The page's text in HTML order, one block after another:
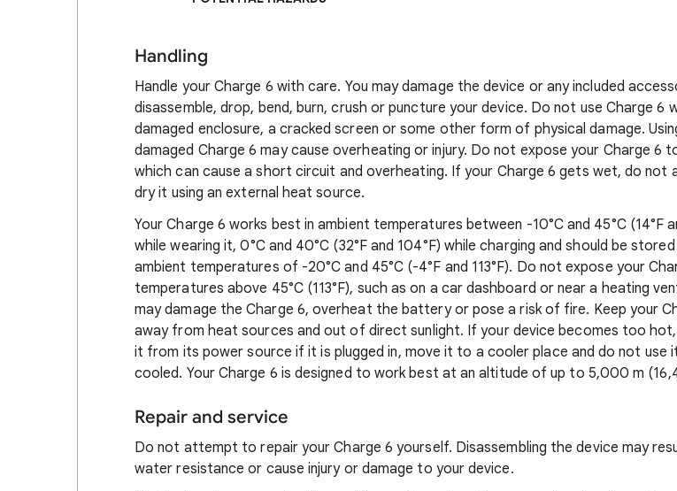
Handling
Handle your Charge 6 with care. You may damage the device or any included
disassemble, drop, bend, burn, crush or puncture your device. Do not use Charge 6
damaged enclosure, a cracked screen or some other form of physical damage.
damaged Charge 6 may cause overheating or injury. Do not expose your Charge 6
which can cause a short circuit and overheating. If your Charge 6 gets wet, do
dry it using an external heat source.
Your Charge 6 works best in ambient temperatures between -10°C and 45°C (14°F
while wearing it, 0°C and 40°C (32°F and 104°F) while charging and should be
ambient temperatures of -20°C and 45°C (-4°F and 113°F). Do not expose your
temperatures above 45°C (113°F), such as on a car dashboard or near a heating
may damage the Charge 6, overheat the battery or pose a risk of fire. Keep your
away from heat sources and out of direct sunlight. If your device becomes too
it from its power source if it is plugged in, move it to a cooler place and do not use
cooled. Your Charge 6 is designed to work best at an altitude of up to 5,000 m
Repair and service
Do not attempt to repair your Charge 6 yourself. Disassembling the device may
water resistance or cause injury or damage to your device.